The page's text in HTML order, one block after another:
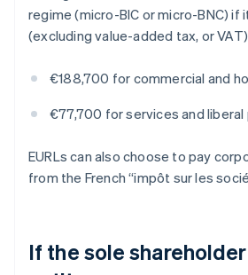
regime (micro-BIC or micro-BNC) if
(excluding value-added tax, or VAT)
€188,700 for commercial and
€77,700 for services and
EURLs can also choose to pay
from the French “impôt sur les
If the sole